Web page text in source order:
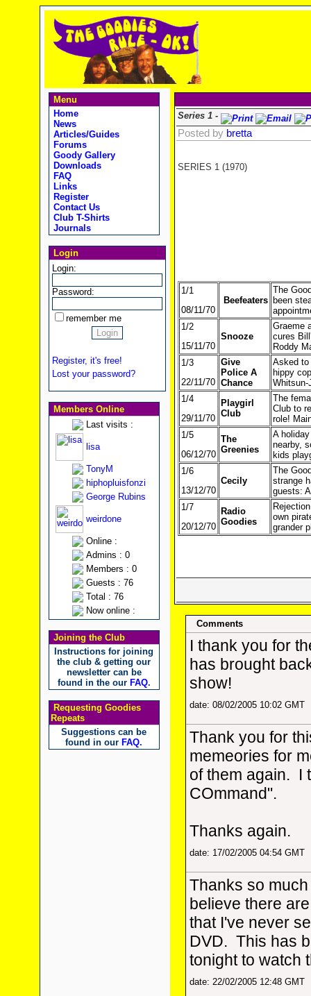
Menu
Home
News
Articles/Guides
Forums
Goody Gallery
Downloads
FAQ
Links
Register
Contact Us
Club T-Shirts
Journals
Login
Login:
Password:
remember me
Register, it's free!
Lost your password?
Members Online
Last visits :
lisa
TonyM
hiphopluisfonzi
George Rubins
weirdone
Online :
Admins : 0
Members : 0
Guests : 76
Total : 76
Now online :
Joining the Club
Instructions for joining
the club & getting our
newsletter can be
found in the our FAQ.
Requesting Goodies
Repeats
Suggestions can be
found in our FAQ.
Series 1 -
Posted by bretta
SERIES 1 (1970)
1/1
08/11/70
Beefeaters
The
been
1/2
15/11/70
Snooze
Graeme
cures
Roddy
1/3
22/11/70
Give
Police A
Chance
Asked to
hippy
Whitsun-
1/4
29/11/70
Playgirl
Club
The
Club to
role!
1/5
06/12/70
The
Greenies
A
nearby,
kids
1/6
13/12/70
Cecily
The
strange
guests:
1/7
20/12/70
Radio
Goodies
own
grander
Comments
I thank you for
has brought
show!
date: 08/02/2005 10:02 GMT
Thank you for
memeories for
of them again. I
COmmand".
Thanks again.
date: 17/02/2005 04:54 GMT
Thanks so
believe there
that I've never
DVD. This has
tonight to watch
date: 22/02/2005 12:48 GMT